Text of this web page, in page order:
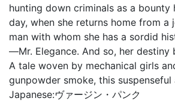
hunting down criminals as a bounty
day, when she returns home from a
man with whom she has a sordid
—Mr. Elegance. And so, her destiny
A tale woven by mechanical girls
gunpowder smoke, this suspenseful
Japanese:ヴァージン・パンク